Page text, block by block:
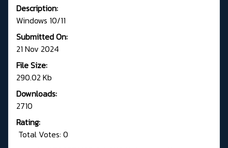
Description:
Windows 10/11
Submitted On:
21 Nov 2024
File Size:
290.02 Kb
Downloads:
2710
Rating:
Total Votes: 0